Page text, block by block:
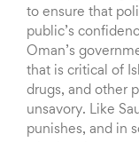
to ensure that
public’s
Oman’s
that is critical of
drugs, and other
unsavory. Like
punishes, and in